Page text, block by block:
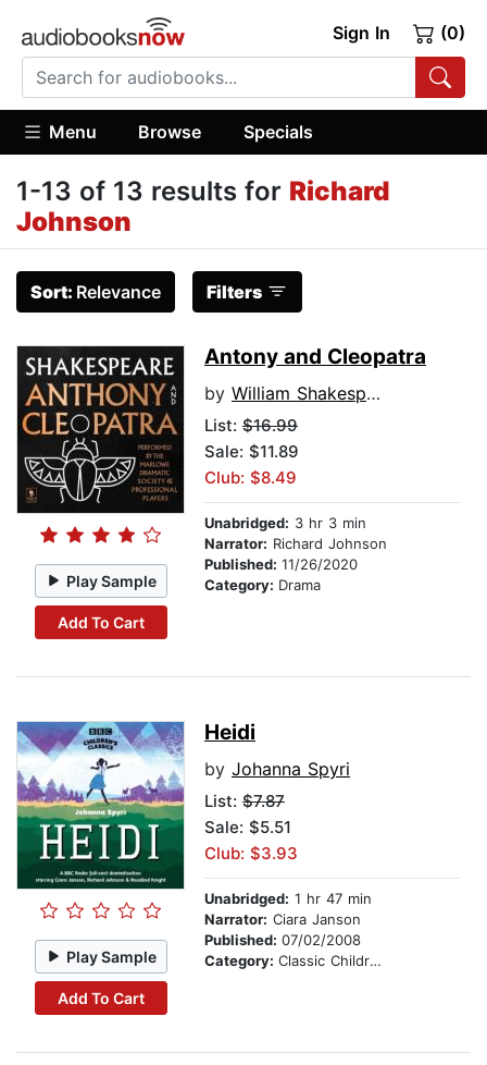
Sign In (0)
Menu Browse Specials
1-13 of 13 results for Richard
Johnson
Sort: Relevance Filters
Play Sample
Add To Cart
Antony and Cleopatra
by William Shakespeare
List: $16.99
Sale: $11.89
Club: $8.49
Unabridged: 3 hr 3 min
Narrator: Richard Johnson
Published: 11/26/2020
Category: Drama
Play Sample
Add To Cart
Heidi
by Johanna Spyri
List: $7.87
Sale: $5.51
Club: $3.93
Unabridged: 1 hr 47 min
Narrator: Ciara Janson
Published: 07/02/2008
Category: Classic Children's Stories